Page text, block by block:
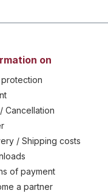
on
protection
Cancellation
/ Shipping costs
of payment
a partner